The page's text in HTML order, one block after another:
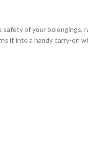
of your belongings,
it into a handy carry-on